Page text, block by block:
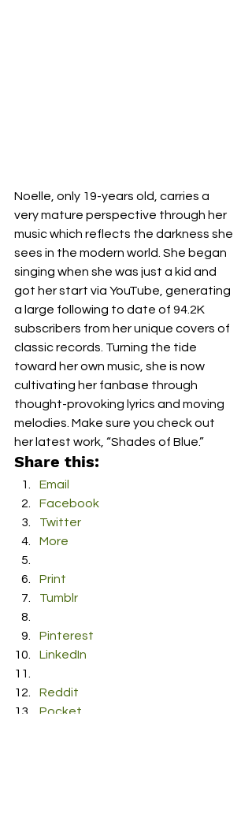
Noelle, only 19-years old, carries a
very mature perspective through her
music which reflects the darkness she
sees in the modern world. She began
singing when she was just a kid and
got her start via YouTube, generating
a large following to date of 94.2K
subscribers from her unique covers of
classic records. Turning the tide
toward her own music, she is now
cultivating her fanbase through
thought-provoking lyrics and moving
melodies. Make sure you check out
her latest work, “Shades of Blue.”
Share this:
Email
Facebook
Twitter
More
Print
Tumblr
Pinterest
LinkedIn
Reddit
Pocket